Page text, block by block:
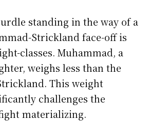
standing in the way of a
Strickland face-off is
classes. Muhammad, a
weighs less than the
This weight
challenges the
materializing.